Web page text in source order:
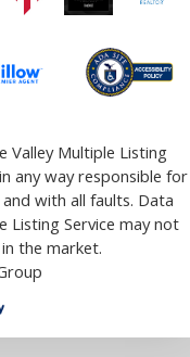
Valley Multiple Listing
any way responsible for
and with all faults. Data
Listing Service may not
the market.